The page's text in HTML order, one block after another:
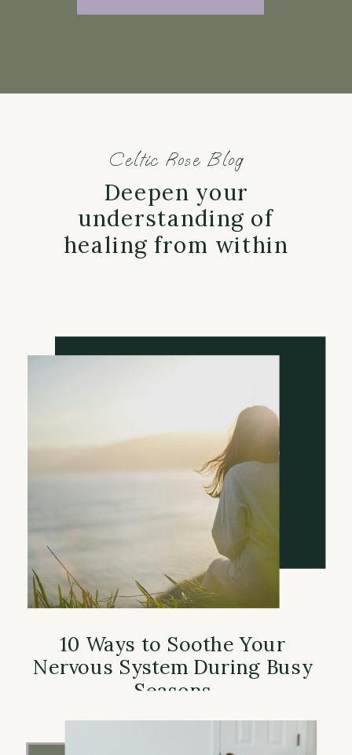
Celtic Rose Blog
Deepen your
understanding of
healing from within
10 Ways to Soothe Your
Nervous System During Busy
Seasons